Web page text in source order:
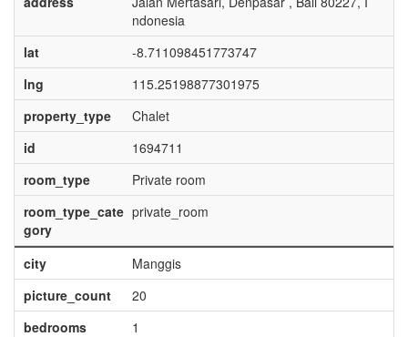
ndonesia
lat
-8.711098451773747
lng
115.25198877301975
property_type
Chalet
id
1694711
room_type
Private room
room_type_cate
gory
private_room
city
Manggis
picture_count
20
bedrooms
1